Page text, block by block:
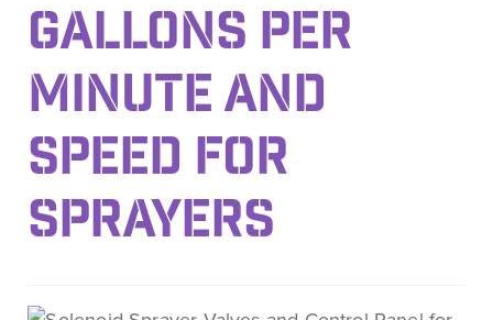
GALLONS PER
MINUTE AND
SPEED FOR
SPRAYERS